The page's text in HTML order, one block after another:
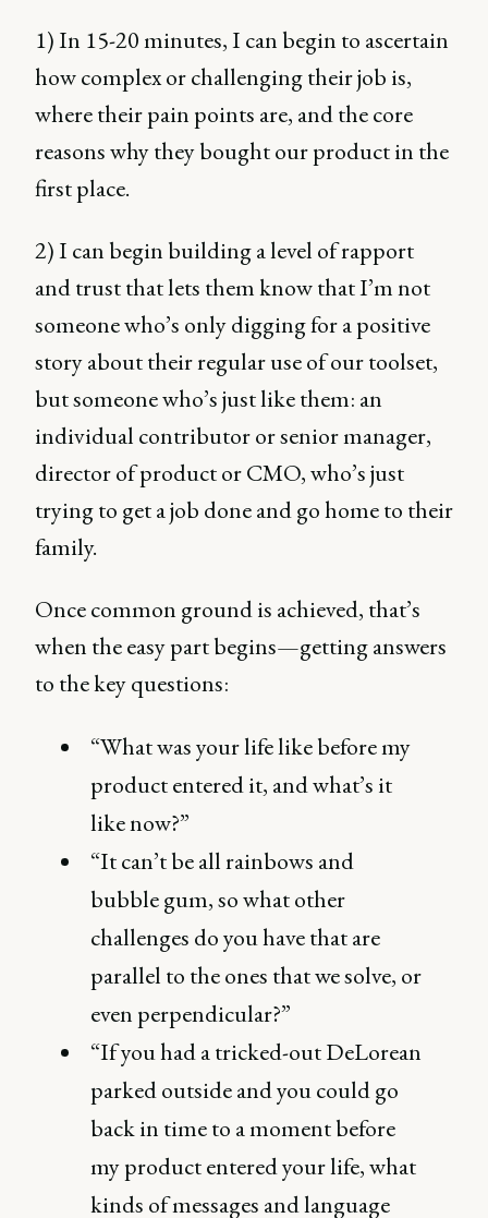
1) In 15-20 minutes, I can begin to ascertain
how complex or challenging their job is,
where their pain points are, and the core
reasons why they bought our product in the
first place.
2) I can begin building a level of rapport
and trust that lets them know that I’m not
someone who’s only digging for a positive
story about their regular use of our toolset,
but someone who’s just like them: an
individual contributor or senior manager,
director of product or CMO, who’s just
trying to get a job done and go home to their
family.
Once common ground is achieved, that’s
when the easy part begins—getting answers
to the key questions:
“What was your life like before my
product entered it, and what’s it
like now?”
“It can’t be all rainbows and
bubble gum, so what other
challenges do you have that are
parallel to the ones that we solve, or
even perpendicular?”
“If you had a tricked-out DeLorean
parked outside and you could go
back in time to a moment before
my product entered your life, what
kinds of messages and language